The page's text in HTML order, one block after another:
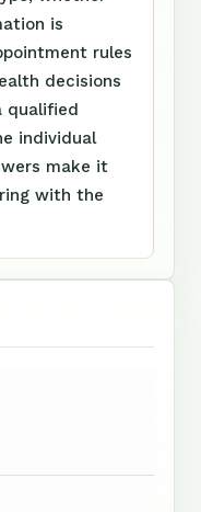
is
rules
decisions
qualified
individual
make it
with the